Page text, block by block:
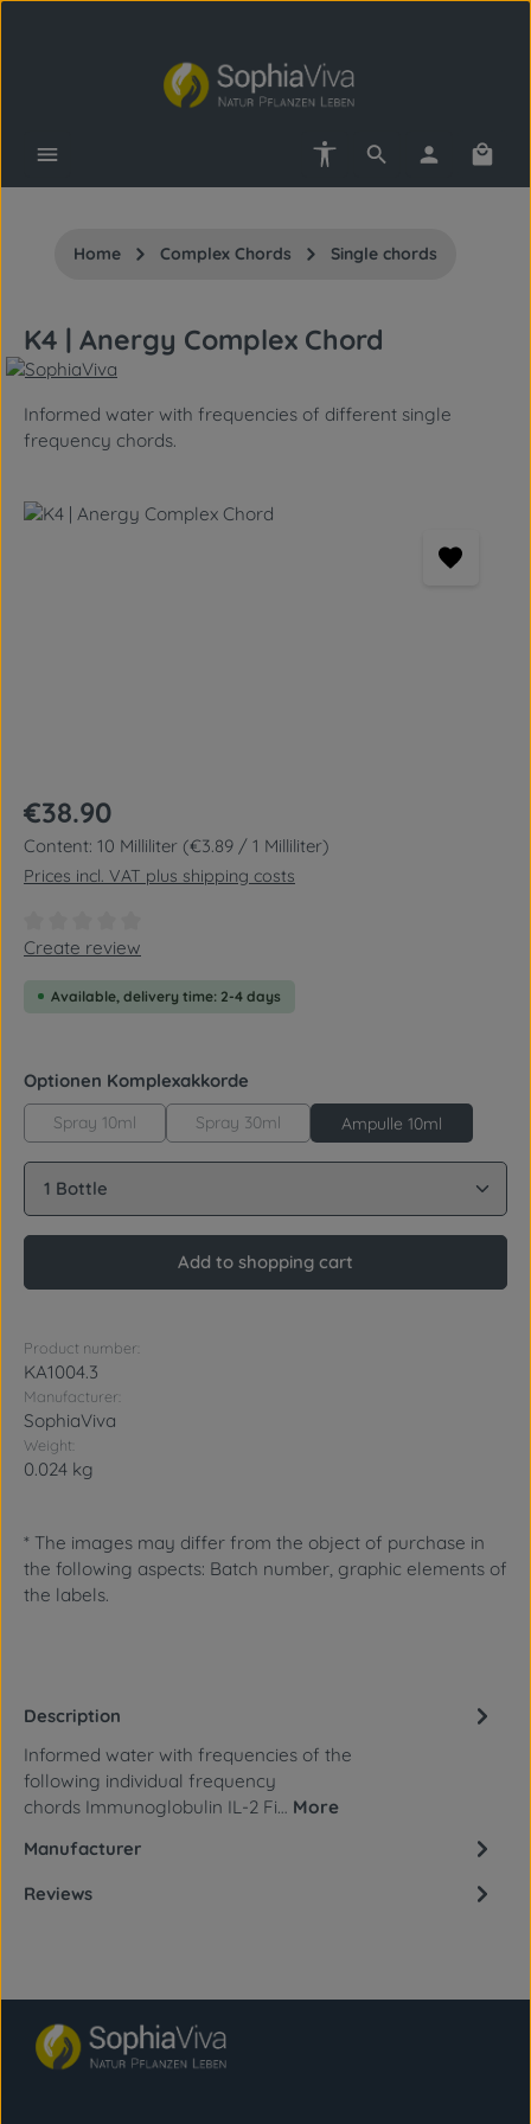
Skip to main content
Show toolbar
Home Complex Chords Single chords
K4 | Anergy Complex Chord
Informed water with frequencies of different single
frequency chords.
Skip image gallery
Regular price:
€38.90
Content: 10 Milliliter (€3.89 / 1 Milliliter)
Prices incl. VAT plus shipping costs
Average rating of 0 out of 5 stars
Create review
Available, delivery time: 2-4 days
Select
Optionen Komplexakkorde
Spray 10ml Spray 30ml Ampulle 10ml
Product Quantity: Enter the desired amount or
Add to shopping cart
Product number:
KA1004.3
Manufacturer:
SophiaViva
Weight:
0.024 kg
* The images may differ from the object of purchase in
the following aspects: Batch number, graphic elements of
the labels.
Description
Informed water with frequencies of the
following individual frequency
chords Immunoglobulin IL-2 Fi… More
Manufacturer
Reviews